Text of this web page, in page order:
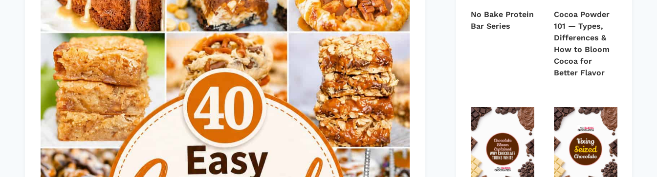
No Bake Protein
Bar Series
Cocoa Powder
101 — Types,
Differences &
How to Bloom
Cocoa for
Better Flavor